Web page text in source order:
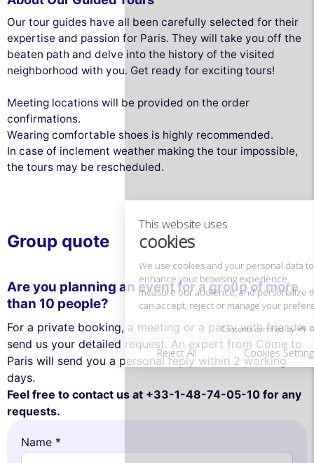
This website uses
cookies
can accept, reject or manage your preferences at any time.
Consents certified by
Cookies Settings Accept and close
Our tour guides have all been carefully selected for their
expertise and passion for Paris. They will take you off the
beaten path and delve into the history of the visited
neighborhood with you. Get ready for exciting tours!
Meeting locations will be provided on the order
confirmations.
Wearing comfortable shoes is highly recommended.
In case of inclement weather making the tour impossible,
the tours may be rescheduled.
Group quote
Are you planning an event for a group of more
than 10 people?
For a private booking, a meeting or a party with friends,
send us your detailed request. An expert from Come to
Paris will send you a personal reply within 2 working
days.
Feel free to contact us at +33-1-48-74-05-10 for any
requests.
Name *